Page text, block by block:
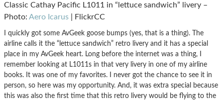
Classic Cathay Pacific L1011 in “lettuce sandwich” livery –
Photo: Aero Icarus | FlickrCC
I quickly got some AvGeek goose bumps (yes, that is a thing). The
airline calls it the “lettuce sandwich” retro livery and it has a special
place in my AvGeek heart. Long before the internet was a thing, I
remember looking at L1011s in that very livery in one of my airline
books. It was one of my favorites. I never got the chance to see it in
person, so here was my opportunity. And, it was extra special because
this was also the first time that this retro livery would be flying to the